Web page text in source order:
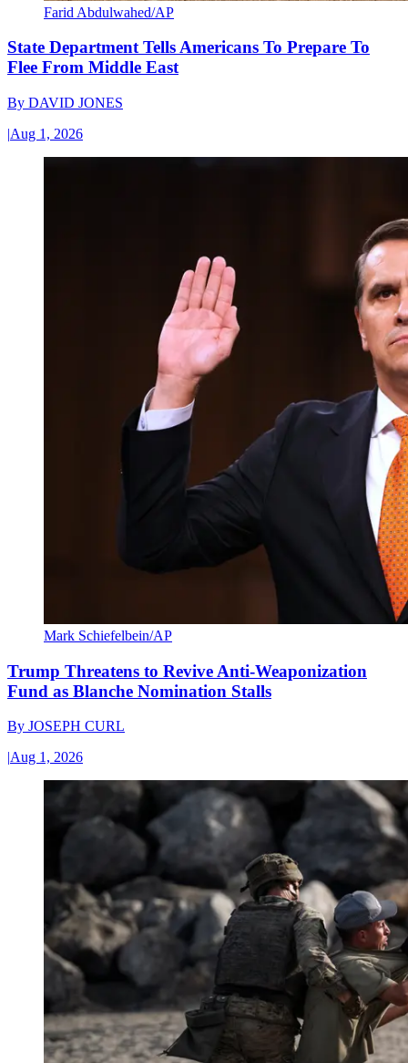
Farid Abdulwahed/AP
State Department Tells Americans To Prepare To
Flee From Middle East
By DAVID JONES
|Aug 1, 2026
Mark Schiefelbein/AP
Trump Threatens to Revive Anti-Weaponization
Fund as Blanche Nomination Stalls
By JOSEPH CURL
|Aug 1, 2026